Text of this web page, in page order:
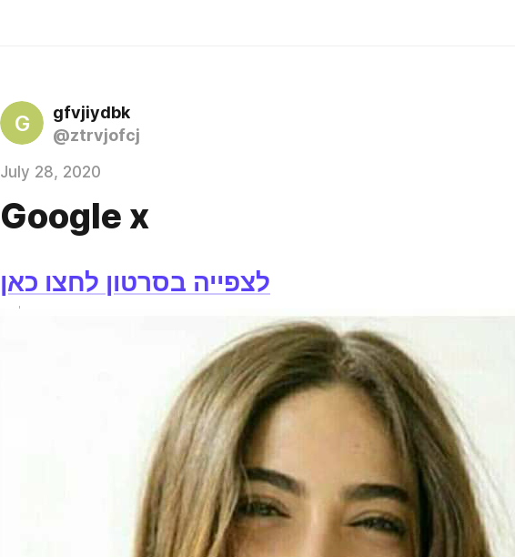
G
gfvjiydbk
@ztrvjofcj
July 28, 2020
Google x
לצפייה בסרטון לחצו כאן